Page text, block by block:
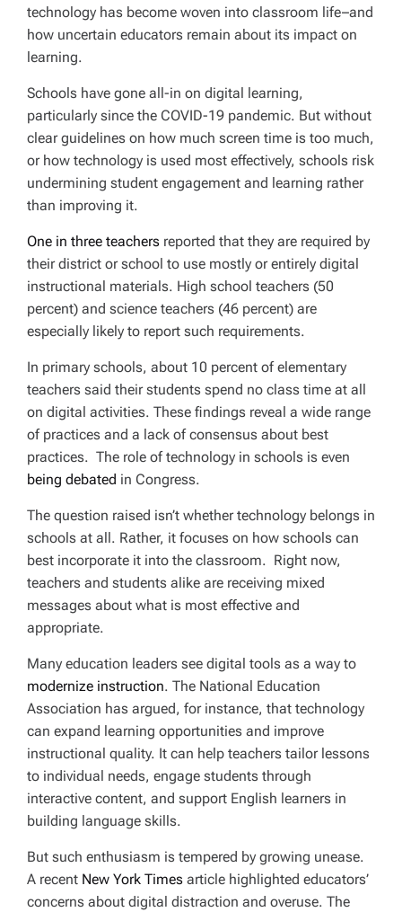
technology has become woven into classroom life–and
how uncertain educators remain about its impact on
learning.
Schools have gone all-in on digital learning,
particularly since the COVID-19 pandemic. But without
clear guidelines on how much screen time is too much,
or how technology is used most effectively, schools risk
undermining student engagement and learning rather
than improving it.
One in three teachers reported that they are required by
their district or school to use mostly or entirely digital
instructional materials. High school teachers (50
percent) and science teachers (46 percent) are
especially likely to report such requirements.
In primary schools, about 10 percent of elementary
teachers said their students spend no class time at all
on digital activities. These findings reveal a wide range
of practices and a lack of consensus about best
practices. The role of technology in schools is even
being debated in Congress.
The question raised isn’t whether technology belongs in
schools at all. Rather, it focuses on how schools can
best incorporate it into the classroom. Right now,
teachers and students alike are receiving mixed
messages about what is most effective and
appropriate.
Many education leaders see digital tools as a way to
modernize instruction. The National Education
Association has argued, for instance, that technology
can expand learning opportunities and improve
instructional quality. It can help teachers tailor lessons
to individual needs, engage students through
interactive content, and support English learners in
building language skills.
But such enthusiasm is tempered by growing unease.
A recent New York Times article highlighted educators’
concerns about digital distraction and overuse. The